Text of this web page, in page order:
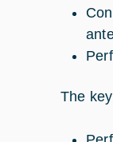
The